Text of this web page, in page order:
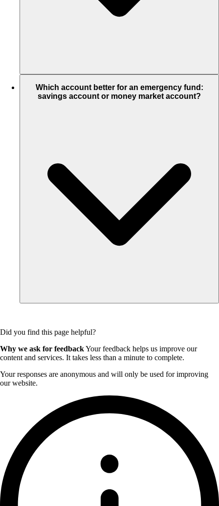
Which account better for an emergency fund:
savings account or money market account?
Did you find this page helpful?
Why we ask for feedbackYour feedback helps us improve our
content and services. It takes less than a minute to complete.
Your responses are anonymous and will only be used for improving
our website.